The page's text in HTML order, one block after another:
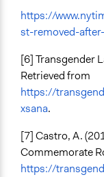
https://
st-removed-
[6] Transgender
Retrieved from
https://
xsana.
[7] Castro, A.
Commemorate
https://